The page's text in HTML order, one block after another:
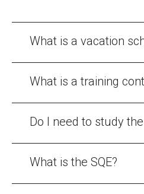
What is a vacation
What is a training
Do I need to study the
What is the SQE?